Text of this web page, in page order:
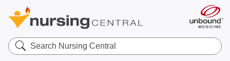
Search
Nursing
Central